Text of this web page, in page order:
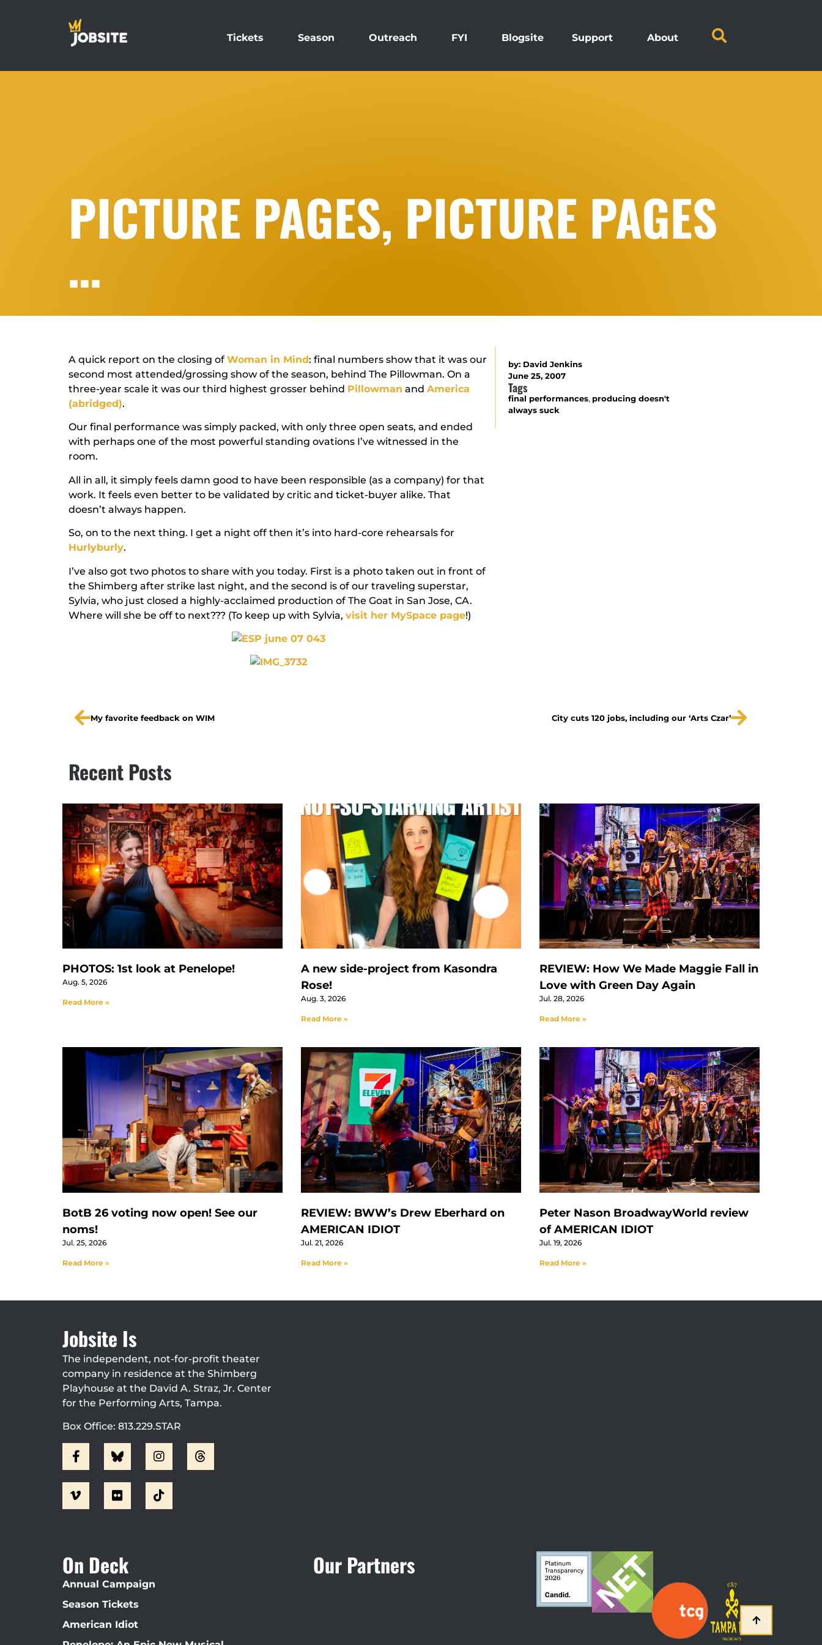
Tickets Season Outreach FYI Blogsite Support About
PICTURE PAGES, PICTURE PAGES
…
A quick report on the closing of Woman in Mind: final numbers show that it was our
second most attended/grossing show of the season, behind The Pillowman. On a
three-year scale it was our third highest grosser behind Pillowman and America
(abridged).
Our final performance was simply packed, with only three open seats, and ended
with perhaps one of the most powerful standing ovations I’ve witnessed in the
room.
All in all, it simply feels damn good to have been responsible (as a company) for that
work. It feels even better to be validated by critic and ticket-buyer alike. That
doesn’t always happen.
So, on to the next thing. I get a night off then it’s into hard-core rehearsals for
Hurlyburly.
I’ve also got two photos to share with you today. First is a photo taken out in front of
the Shimberg after strike last night, and the second is of our traveling superstar,
Sylvia, who just closed a highly-acclaimed production of The Goat in San Jose, CA.
Where will she be off to next??? (To keep up with Sylvia, visit her MySpace page!)
by: David Jenkins
June 25, 2007
Tags
final performances, producing doesn't
always suck
My favorite feedback on WIM City cuts 120 jobs, including our ‘Arts Czar’
Recent Posts
PHOTOS: 1st look at Penelope!
Aug. 5, 2026
Read More »
A new side-project from Kasondra
Rose!
Aug. 3, 2026
Read More »
REVIEW: How We Made Maggie Fall in
Love with Green Day Again
Jul. 28, 2026
Read More »
BotB 26 voting now open! See our
noms!
Jul. 25, 2026
Read More »
REVIEW: BWW’s Drew Eberhard on
AMERICAN IDIOT
Jul. 21, 2026
Read More »
Peter Nason BroadwayWorld review
of AMERICAN IDIOT
Jul. 19, 2026
Read More »
Jobsite Is
The independent, not-for-profit theater
company in residence at the Shimberg
Playhouse at the David A. Straz, Jr. Center
for the Performing Arts, Tampa.
Box Office: 813.229.STAR
On Deck
Annual Campaign
Season Tickets
American Idiot
Our Partners